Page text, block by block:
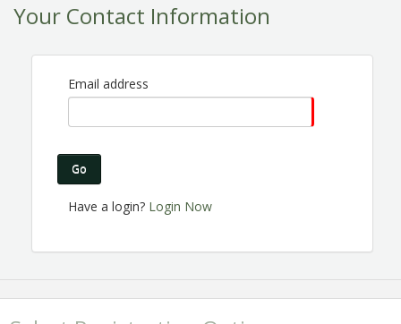
to make connections, help others gain business
exposure and share the excitement of Chamber
are expanding and looking for great people like you
Registration is Encouraged!
Your Contact Information
Email address
Go
Have a login? Login Now